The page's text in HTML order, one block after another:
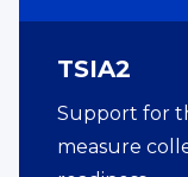
TSIA2
Support for
measure